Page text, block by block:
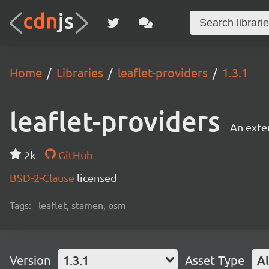
Home Libraries leaflet-providers 1.3.1
leaflet-providers An
2k
GitHub
BSD-2-Clause licensed
Tags: leaflet, stamen, osm
Version 1.3.1 Asset Type